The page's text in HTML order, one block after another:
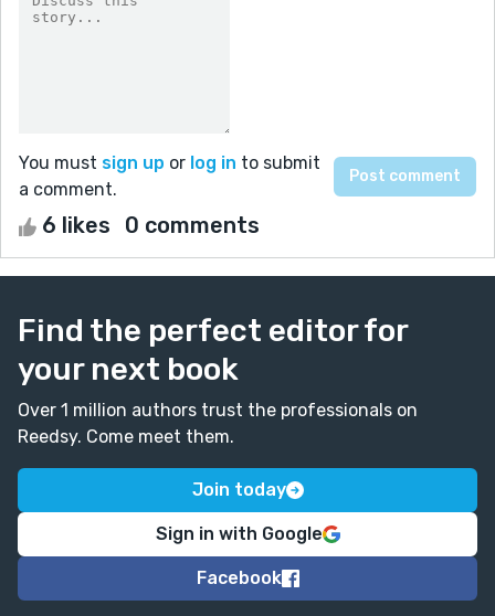
You must sign up or log in to submit
a comment.
6 likes 0 comments
Find the perfect editor for
your next book
Over 1 million authors trust the professionals on
Reedsy. Come meet them.
Join today
Sign in with Google
Facebook